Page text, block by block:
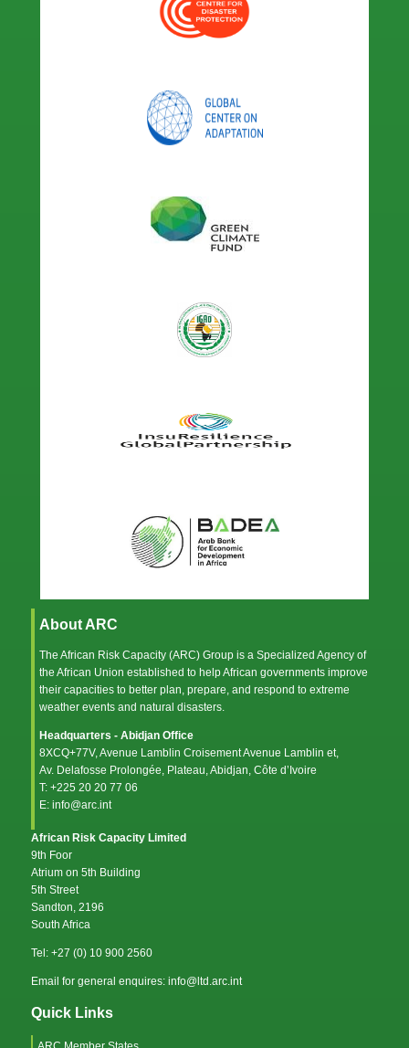
About ARC
The African Risk Capacity (ARC) Group is a Specialized Agency of
the African Union established to help African governments improve
their capacities to better plan, prepare, and respond to extreme
weather events and natural disasters.
Headquarters - Abidjan Office
8XCQ+77V, Avenue Lamblin Croisement Avenue Lamblin et,
Av. Delafosse Prolongée, Plateau, Abidjan, Côte d’Ivoire
T: +225 20 20 77 06
E: info@arc.int
African Risk Capacity Limited
9th Foor
Atrium on 5th Building
5th Street
Sandton, 2196
South Africa
Tel: +27 (0) 10 900 2560
Email for general enquires: info@ltd.arc.int
Quick Links